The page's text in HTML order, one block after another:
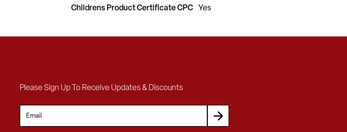
Childrens Product Certificate CPC Yes
Please Sign Up To Receive Updates & Discounts